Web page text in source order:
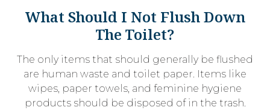
What Should I Not Flush Down
The Toilet?
The only items that should generally be flushed
are human waste and toilet paper. Items like
wipes, paper towels, and feminine hygiene
products should be disposed of in the trash.